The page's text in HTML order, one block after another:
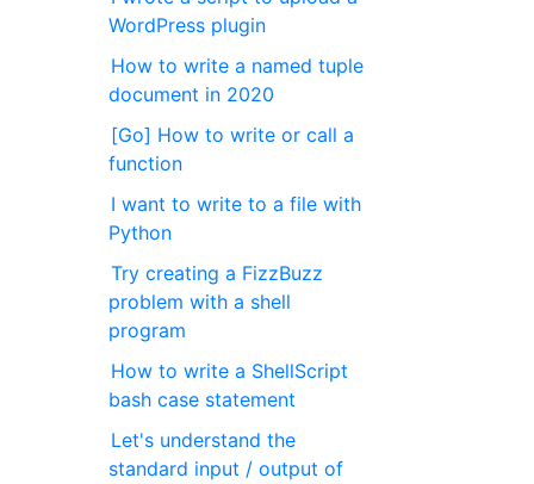
WordPress plugin
How to write a named tuple
document in 2020
[Go] How to write or call a
function
I want to write to a file with
Python
Try creating a FizzBuzz
problem with a shell
program
How to write a ShellScript
bash case statement
Let's understand the
standard input / output of